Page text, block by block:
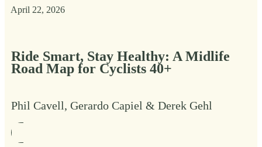
April 22, 2026
Ride Smart, Stay Healthy: A Midlife
Road Map for Cyclists 40+
Phil Cavell, Gerardo Capiel & Derek Gehl